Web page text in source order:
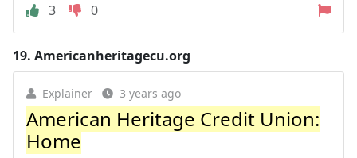
3
0
19. Americanheritagecu.org
Explainer 3 years ago
American Heritage Credit Union:
Home